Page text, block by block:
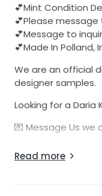
💕Mint Condition
💕Please
💕Message to
💕Made In
We are an official
designer samples.
Looking for a Daria
💌 Message Us we
These dresses
Polland. These
Read more